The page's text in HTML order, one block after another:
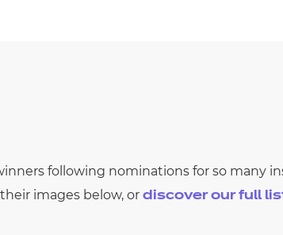
following nominations for so many
images below, or discover our full